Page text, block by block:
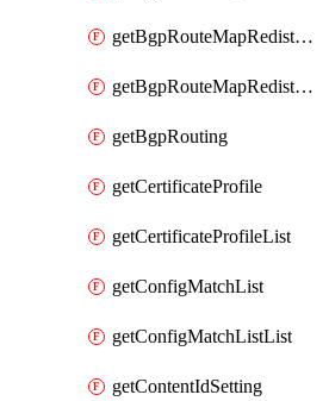
getBgpRouteMapRedistribution
getBgpRouteMapRedistributionList
getBgpRouting
getCertificateProfile
getCertificateProfileList
getConfigMatchList
getConfigMatchListList
getContentIdSetting